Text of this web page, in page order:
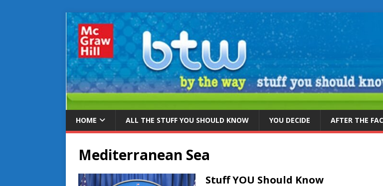
HOME ALL THE STUFF YOU SHOULD KNOW YOU DECIDE AFTER THE
Mediterranean Sea
Stuff YOU Should Know